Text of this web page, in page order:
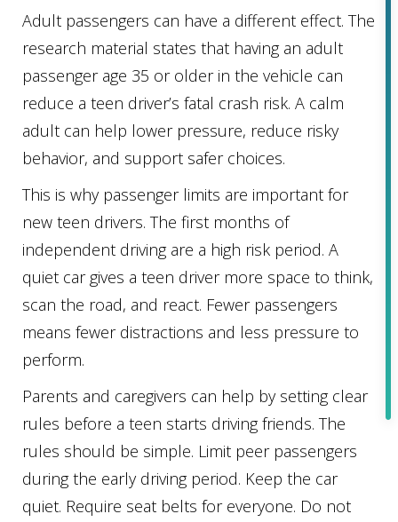
Adult passengers can have a different effect. The
research material states that having an adult
passenger age 35 or older in the vehicle can
reduce a teen driver’s fatal crash risk. A calm
adult can help lower pressure, reduce risky
behavior, and support safer choices.
This is why passenger limits are important for
new teen drivers. The first months of
independent driving are a high risk period. A
quiet car gives a teen driver more space to think,
scan the road, and react. Fewer passengers
means fewer distractions and less pressure to
perform.
Parents and caregivers can help by setting clear
rules before a teen starts driving friends. The
rules should be simple. Limit peer passengers
during the early driving period. Keep the car
quiet. Require seat belts for everyone. Do not